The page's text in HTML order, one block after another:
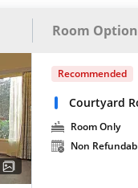
Room
Recommended
Courtyard
Room Only
Non